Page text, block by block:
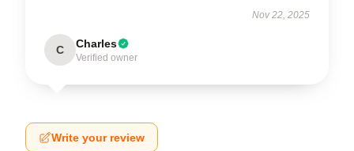
Nov 22, 2025
C Charles
Verified owner
Write your review